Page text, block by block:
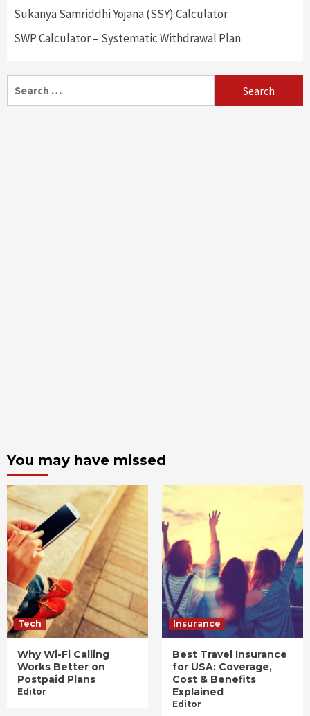
Sukanya Samriddhi Yojana (SSY) Calculator
SWP Calculator – Systematic Withdrawal Plan
You may have missed
Tech
Why Wi-Fi Calling
Works Better on
Postpaid Plans
Editor
Insurance
Best Travel Insurance
for USA: Coverage,
Cost & Benefits
Explained
Editor